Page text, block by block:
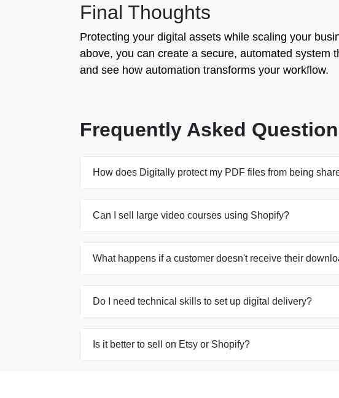
Final Thoughts
Protecting your digital assets while scaling your
above, you can create a secure, automated system
and see how automation transforms your workflow.
Frequently Asked
How does Digitally protect my PDF files from being
Can I sell large video courses using Shopify?
What happens if a customer doesn't receive their
Do I need technical skills to set up digital delivery?
Is it better to sell on Etsy or Shopify?